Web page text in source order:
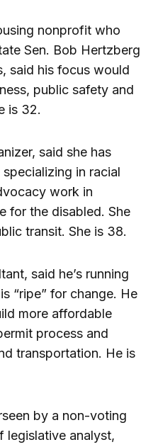
nonprofit who
Sen. Bob Hertzberg
said his focus would
public safety and
is 32.
said she has
in racial
work in
for the disabled. She
transit. She is 38.
said he’s running
“ripe” for change. He
more affordable
process and
transportation. He is
by a non-voting
legislative analyst,